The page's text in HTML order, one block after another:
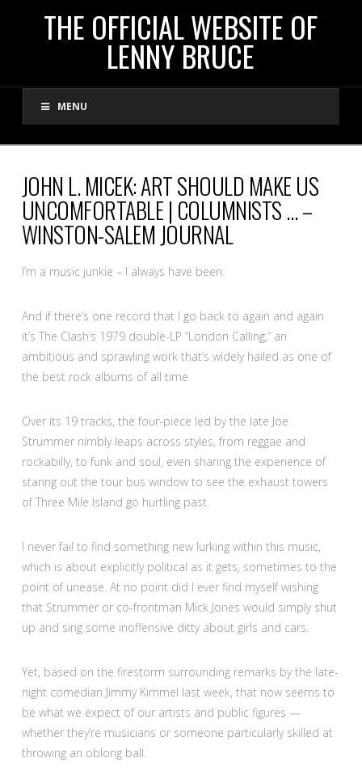
THE
OFFICIAL
WEBSITE
OF
LENNY
BRUCE
THE OFFICIAL WEBSITE OF
LENNY BRUCE
MENU
JOHN L. MICEK: ART SHOULD MAKE US
UNCOMFORTABLE | COLUMNISTS … –
WINSTON-SALEM JOURNAL
I’m a music junkie – I always have been.
And if there’s one record that I go back to again and again
it’s The Clash’s 1979 double-LP “London Calling,” an
ambitious and sprawling work that’s widely hailed as one of
the best rock albums of all time.
Over its 19 tracks, the four-piece led by the late Joe
Strummer nimbly leaps across styles, from reggae and
rockabilly, to funk and soul, even sharing the experience of
staring out the tour bus window to see the exhaust towers
of Three Mile Island go hurtling past.
I never fail to find something new lurking within this music,
which is about explicitly political as it gets, sometimes to the
point of unease. At no point did I ever find myself wishing
that Strummer or co-frontman Mick Jones would simply shut
up and sing some inoffensive ditty about girls and cars.
Yet, based on the firestorm surrounding remarks by the late-
night comedian Jimmy Kimmel last week, that now seems to
be what we expect of our artists and public figures —
whether they’re musicians or someone particularly skilled at
throwing an oblong ball.